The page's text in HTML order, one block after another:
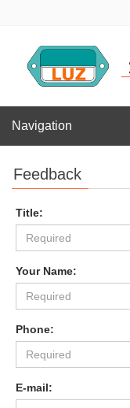
Navigation
Feedback
Title:
Your Name:
Phone:
E-mail: